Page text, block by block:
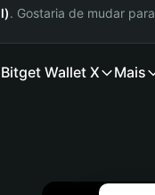
. Gostaria de mudar para
Bitget Wallet X Mais